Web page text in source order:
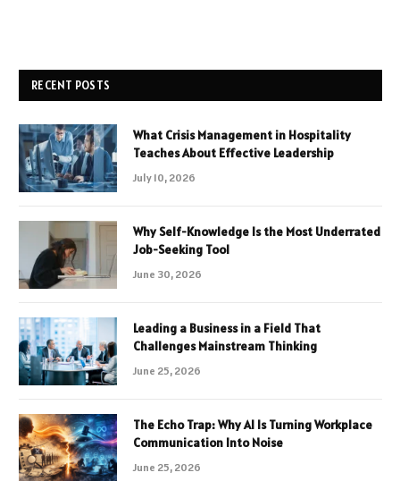
RECENT POSTS
What Crisis Management in Hospitality
Teaches About Effective Leadership
July 10, 2026
Why Self-Knowledge Is the Most Underrated
Job-Seeking Tool
June 30, 2026
Leading a Business in a Field That
Challenges Mainstream Thinking
June 25, 2026
The Echo Trap: Why AI Is Turning Workplace
Communication Into Noise
June 25, 2026